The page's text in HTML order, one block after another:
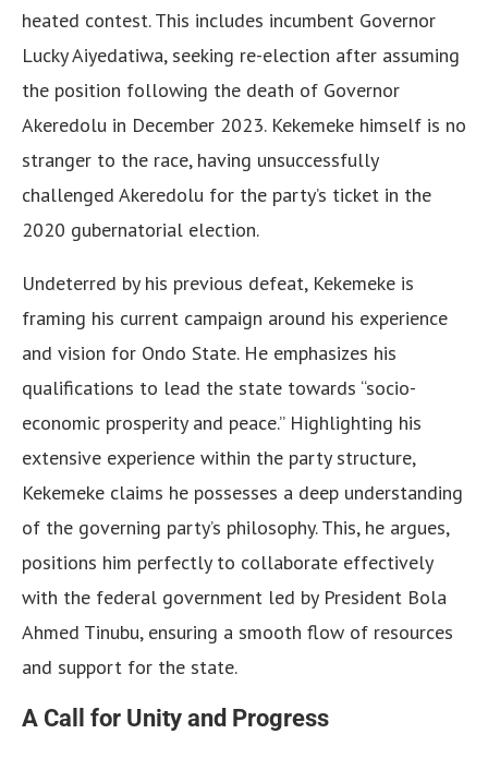
heated contest. This includes incumbent Governor
Lucky Aiyedatiwa, seeking re-election after assuming
the position following the death of Governor
Akeredolu in December 2023. Kekemeke himself is no
stranger to the race, having unsuccessfully
challenged Akeredolu for the party’s ticket in the
2020 gubernatorial election.
Undeterred by his previous defeat, Kekemeke is
framing his current campaign around his experience
and vision for Ondo State. He emphasizes his
qualifications to lead the state towards “socio-
economic prosperity and peace.” Highlighting his
extensive experience within the party structure,
Kekemeke claims he possesses a deep understanding
of the governing party’s philosophy. This, he argues,
positions him perfectly to collaborate effectively
with the federal government led by President Bola
Ahmed Tinubu, ensuring a smooth flow of resources
and support for the state.
A Call for Unity and Progress